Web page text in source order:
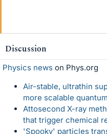
Discussion
Physics news on Phys.org
Air-stable, ultrathin
more scalable
Attosecond X-ray
that trigger chemical
'Spooky' particles